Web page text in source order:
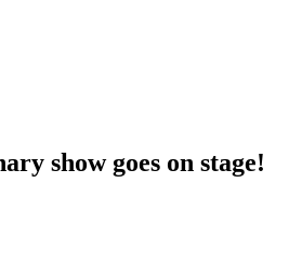
show goes on stage!